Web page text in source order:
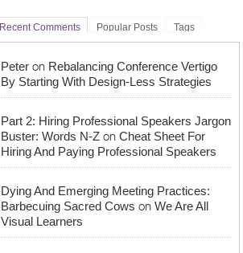
Recent Comments Popular Posts Tags
Peter on Rebalancing Conference Vertigo
By Starting With Design-Less Strategies
Part 2: Hiring Professional Speakers Jargon
Buster: Words N-Z on Cheat Sheet For
Hiring And Paying Professional Speakers
Dying And Emerging Meeting Practices:
Barbecuing Sacred Cows on We Are All
Visual Learners